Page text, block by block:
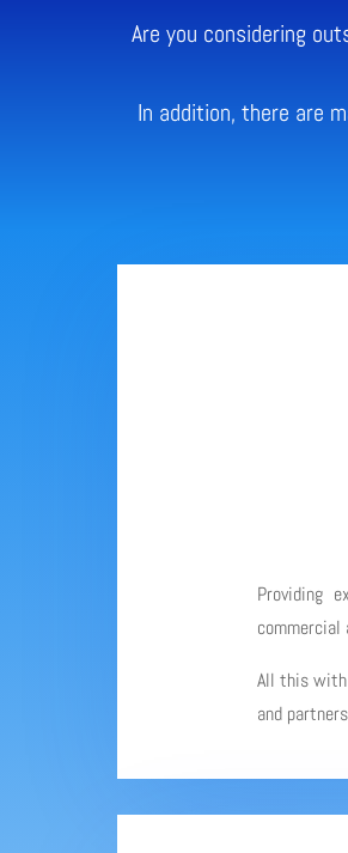
Are you considering
In addition, there are
Providing
All this
and partners